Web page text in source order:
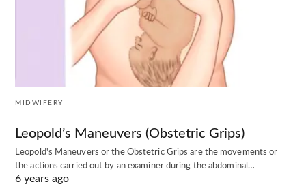
MIDWIFERY
Leopold’s Maneuvers (Obstetric Grips)
Leopold's Maneuvers or the Obstetric Grips are the movements or
the actions carried out by an examiner during the abdominal…
6 years ago